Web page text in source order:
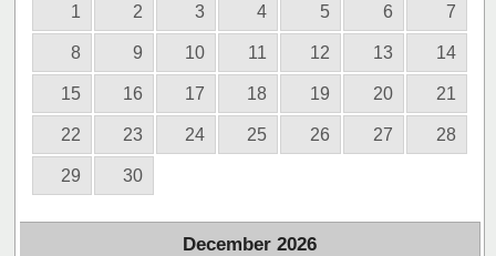
1 2 3 4 5 6 7
8 9 10 11 12 13 14
15 16 17 18 19 20 21
22 23 24 25 26 27 28
29 30
December 2026